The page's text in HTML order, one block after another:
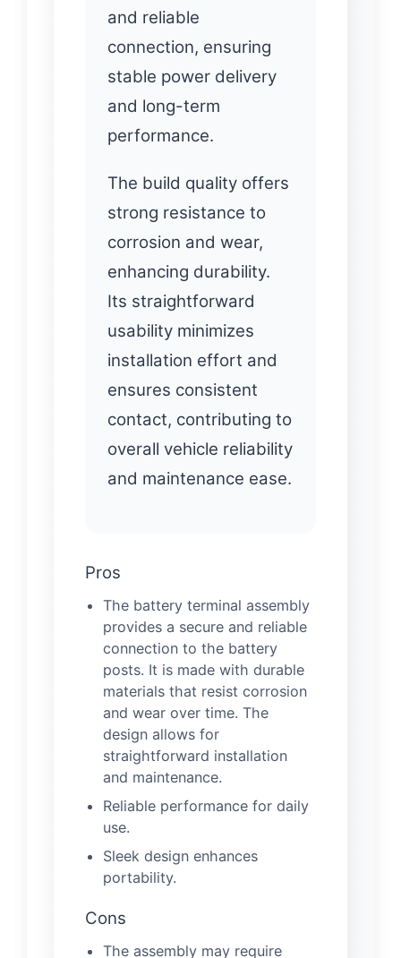
and reliable
connection, ensuring
stable power delivery
and long-term
performance.
The build quality offers
strong resistance to
corrosion and wear,
enhancing durability.
Its straightforward
usability minimizes
installation effort and
ensures consistent
contact, contributing to
overall vehicle reliability
and maintenance ease.
Pros
The battery terminal assembly
provides a secure and reliable
connection to the battery
posts. It is made with durable
materials that resist corrosion
and wear over time. The
design allows for
straightforward installation
and maintenance.
Reliable performance for daily
use.
Sleek design enhances
portability.
Cons
The assembly may require